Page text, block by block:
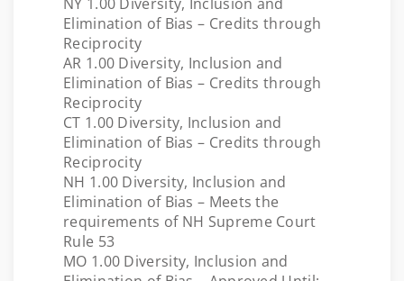
Elimination of Bias – Credits through
Reciprocity
AR 1.00 Diversity, Inclusion and
Elimination of Bias – Credits through
Reciprocity
CT 1.00 Diversity, Inclusion and
Elimination of Bias – Credits through
Reciprocity
NH 1.00 Diversity, Inclusion and
Elimination of Bias – Meets the
requirements of NH Supreme Court
Rule 53
MO 1.00 Diversity, Inclusion and